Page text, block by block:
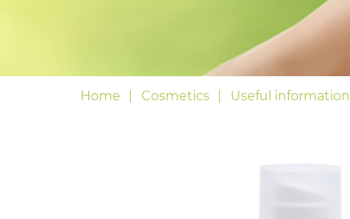
Home Cosmetics Useful information